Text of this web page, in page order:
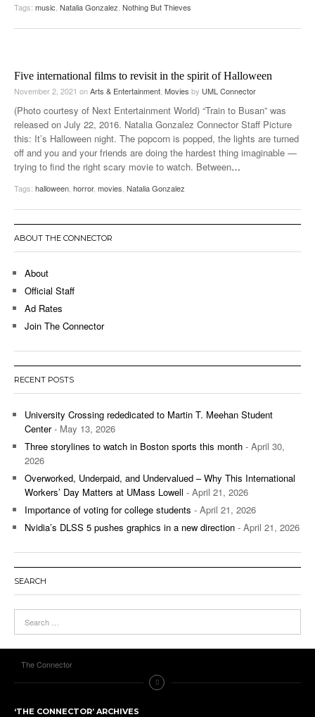
Tags: music Natalia Gonzalez Nothing But Thieves
Five international films to revisit in the spirit of Halloween
November 2, 2021 onArts & Entertainment Movies by UML Connector
(Photo courtesy of Next Entertainment World) “Train to Busan” was
released on July 22, 2016. Natalia Gonzalez Connector Staff Picture
this: It’s Halloween night. The popcorn is popped, the lights are turned
off and you and your friends are doing the hardest thing imaginable —
trying to find the right scary movie to watch. Between…
Tags: halloween horror, movies Natalia Gonzalez
ABOUT THE CONNECTOR
About
Official Staff
Ad Rates
Join The Connector
RECENT POSTS
University Crossing rededicated to Martin T. Meehan Student
Center- May 13, 2026
Three storylines to watch in Boston sports this month - April 30,
2026
Overworked, Underpaid, and Undervalued – Why This International
Workers’ Day Matters at UMass Lowell - April 21, 2026
Importance of voting for college students - April 21, 2026
Nvidia’s DLSS 5 pushes graphics in a new direction - April 21, 2026
SEARCH
The Connector
‘THE CONNECTOR’ ARCHIVES